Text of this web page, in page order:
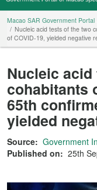
Macao SAR Government Portal
Nucleic acid tests of the two
of COVID-19, yielded negative
Nucleic
cohabitants
65th
yielded
Source: Government
Published on: 25th